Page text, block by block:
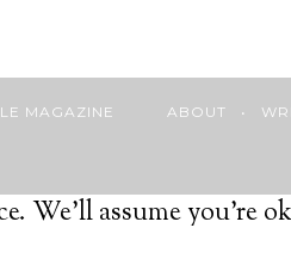
MAGAZINE ABOUT •
We'll assume